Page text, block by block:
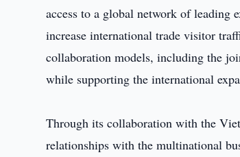
access to a global network of leading
increase international trade visitor
collaboration models, including the
while supporting the international
Through its collaboration with the
relationships with the multinational